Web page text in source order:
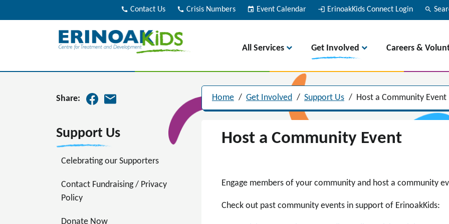
call Contact Us call Crisis Numbers event Event Calendar login ErinoakKids Connect Login search
All Services Get Involved Careers &
Share:
Support Us
Celebrating our Supporters
Contact Fundraising / Privacy
Policy
Donate Now
Home / Get Involved / Support Us / Host a Community Event
Host a Community Event
Engage members of your community and host a community
Check out past community events in support of ErinoakKids: